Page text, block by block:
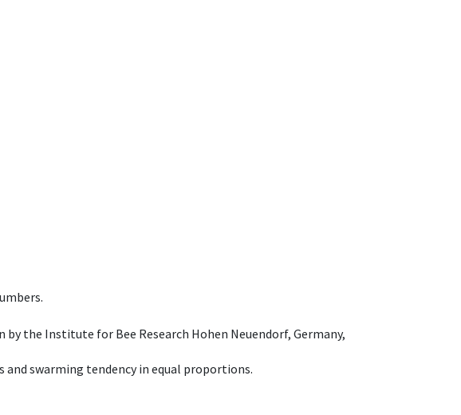
the Institute for Bee Research Hohen Neuendorf, Germany,
and swarming tendency in equal proportions.